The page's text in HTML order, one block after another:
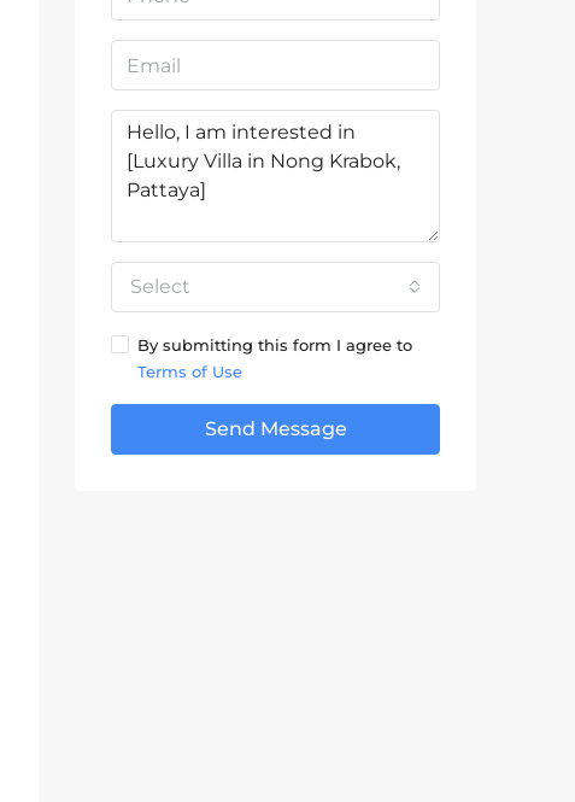
Select
By submitting this form I agree to
Terms of Use
Send Message